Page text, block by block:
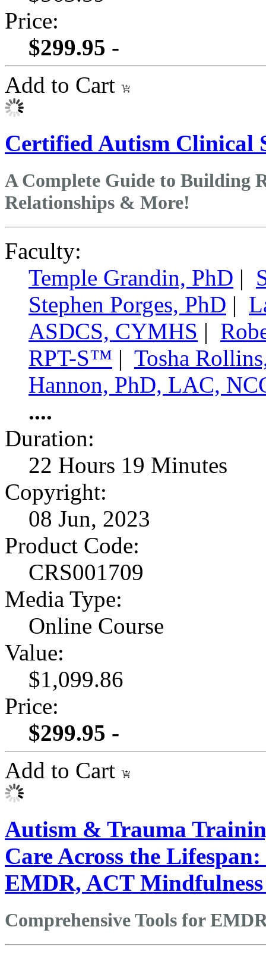
Price:
$299.95 -
Add to Cart
Certified Autism Clinical
A Complete Guide to Building
Relationships & More!
Faculty:
Temple Grandin, PhD |
Stephen Porges, PhD |
ASDCS, CYMHS |
RPT-S™ | Tosha
Hannon, PhD, LAC,
....
Duration:
22 Hours 19 Minutes
Copyright:
08 Jun, 2023
Product Code:
CRS001709
Media Type:
Online Course
Value:
$1,099.86
Price:
$299.95 -
Add to Cart
Autism & Trauma
Care Across the
EMDR, ACT
Comprehensive Tools for